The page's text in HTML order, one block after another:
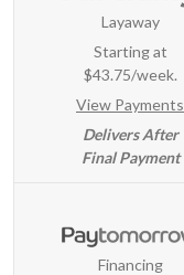
Layaway
Starting at
$43.75/week.
View Payments
Delivers After
Final Payment
Financing